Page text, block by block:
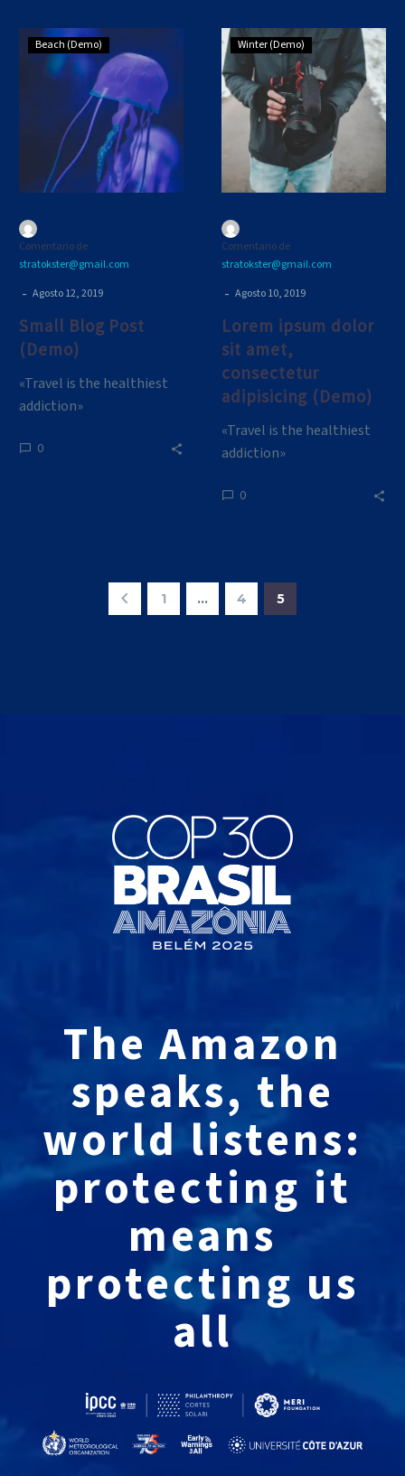
Small
Blog
Post
(Demo)
Beach (Demo)
Comentario de
stratokster@gmail.com
- Agosto 12, 2019
Small Blog Post
(Demo)
«Travel is the healthiest
addiction»
0
Lorem
ipsum
dolor
sit
amet,
consectetur
adipisicing
(Demo)
Winter (Demo)
Comentario de
stratokster@gmail.com
- Agosto 10, 2019
Lorem ipsum dolor
sit amet,
consectetur
adipisicing (Demo)
«Travel is the healthiest
addiction»
0
1 … 4 5
The Amazon
speaks, the
world listens:
protecting it
means
protecting us
all